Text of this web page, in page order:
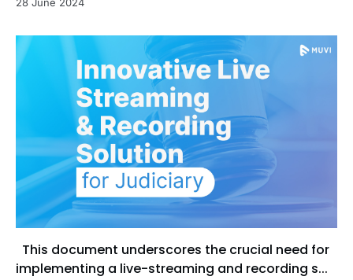
This document underscores the crucial need for
implementing a live-streaming and recording s...